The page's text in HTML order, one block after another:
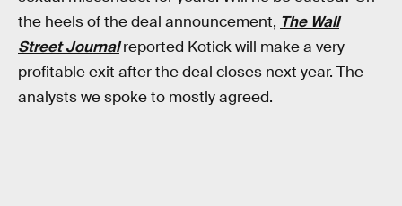
the heels of the deal announcement, The Wall
Street Journal reported Kotick will make a very
profitable exit after the deal closes next year. The
analysts we spoke to mostly agreed.